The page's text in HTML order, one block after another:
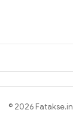
© 2026 Fatakse.in